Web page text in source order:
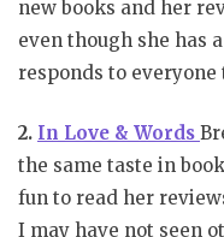
new books and her
even though she has
responds to
2. In Love & Words
the same taste in
fun to read her
I may have not seen